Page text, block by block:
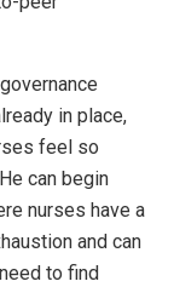
in place,
feel so
can begin
nurses have a
and can
to find